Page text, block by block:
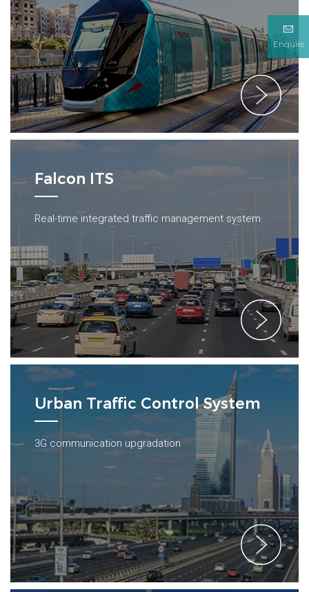
Enquire
Falcon ITS
Real-time integrated traffic management system
Urban Traffic Control System
3G communication upgradation